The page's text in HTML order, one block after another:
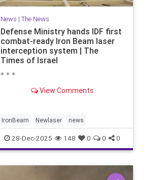
News | The News
Defense Ministry hands IDF first
combat-ready Iron Beam laser
interception system | The
Times of Israel
* * *
View Comments
IronBeam Newlaser news
28-Dec-2025 148 0 0 0